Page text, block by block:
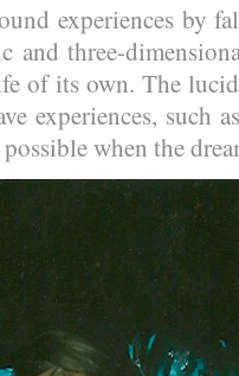
experiences by
and three-
of its own. The
experiences, such
when the